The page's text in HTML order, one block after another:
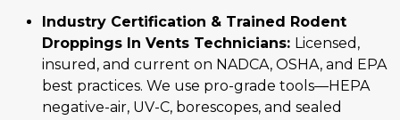
Industry Certification & Trained Rodent
Droppings In Vents Technicians: Licensed,
insured, and current on NADCA, OSHA, and EPA
best practices. We use pro-grade tools—HEPA
negative-air, UV-C, borescopes, and sealed